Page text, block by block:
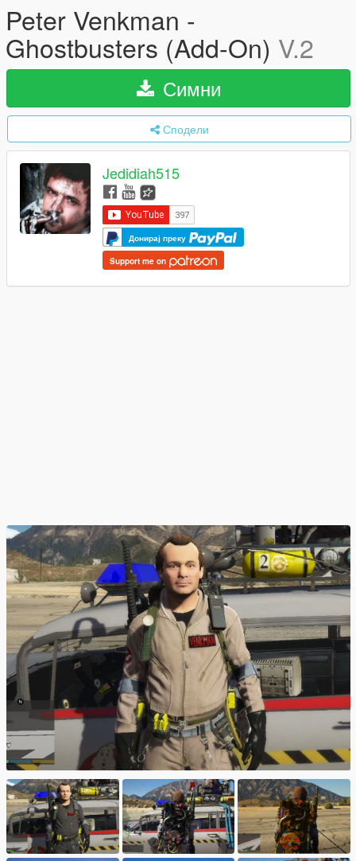
Peter Venkman -
Ghostbusters (Add-On) V.2
Симни
Сподели
Jedidiah515
Донирај преку
Support me on